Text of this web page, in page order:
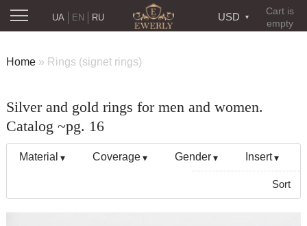
Cart is
empty
USD
RU
UA EN
Home » Rings (signet rings)
Silver and gold rings for men and women.
Catalog ~pg. 16
Material Coverage Gender Insert
Sort